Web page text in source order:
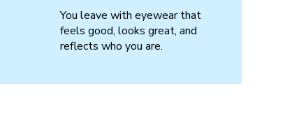
You leave with eyewear that
feels good, looks great, and
reflects who you are.